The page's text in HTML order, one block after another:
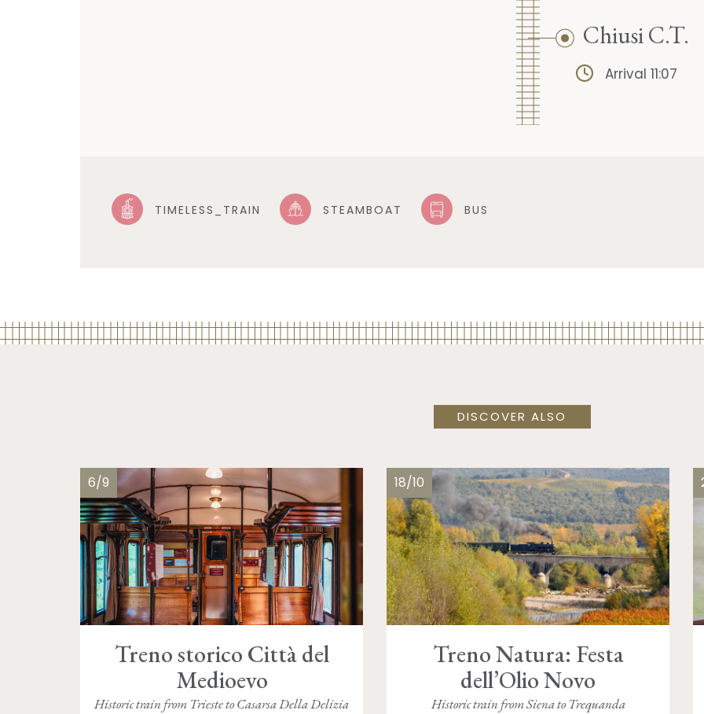
Chiusi C.T.
Arrival 11:07
TIMELESS_TRAIN STEAMBOAT BUS
DISCOVER ALSO
6/9
Treno storico Città del
Medioevo
Historic train from Trieste to Casarsa Della Delizia
18/10
Treno Natura: Festa
dell’Olio Novo
Historic train from Siena to Trequanda